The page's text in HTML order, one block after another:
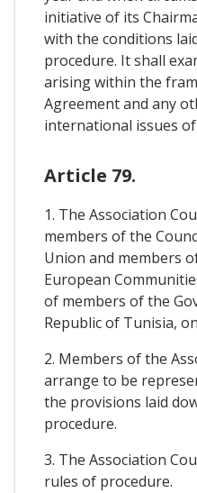
initiative of its
with the conditions
procedure. It shall
arising within the
Agreement and any
international issues
Article 79.
1. The Association
members of the
Union and members
European
of members of the
Republic of Tunisia,
2. Members of the
arrange to be
the provisions laid
procedure.
3. The Association
rules of procedure.